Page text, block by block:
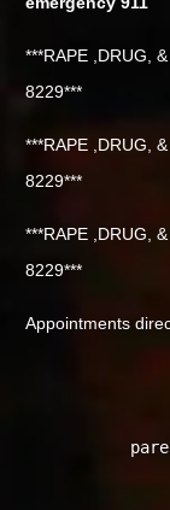
***RAPE ,DRUG,
8229***
***RAPE ,DRUG,
8229***
***RAPE ,DRUG,
8229***
Appointments